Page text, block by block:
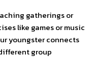
gatherings or
like games or music
youngster connects
group